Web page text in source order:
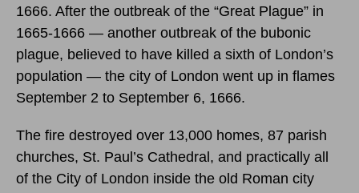
1666. After the outbreak of the “Great Plague” in
1665-1666 — another outbreak of the bubonic
plague, believed to have killed a sixth of London’s
population — the city of London went up in flames
September 2 to September 6, 1666.
The fire destroyed over 13,000 homes, 87 parish
churches, St. Paul’s Cathedral, and practically all
of the City of London inside the old Roman city